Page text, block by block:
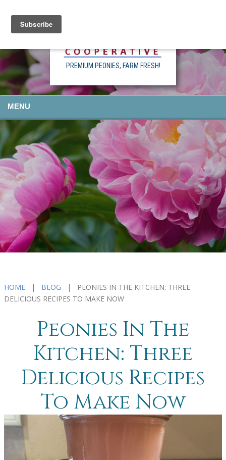
PREMIUM PEONIES, FARM FRESH!
MENU
HOME | BLOG | PEONIES IN THE KITCHEN: THREE
DELICIOUS RECIPES TO MAKE NOW
Peonies In The
Kitchen: Three
Delicious Recipes
To Make Now